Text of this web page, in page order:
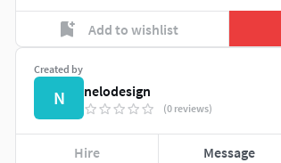
Add to wishlist
Created by
N nelodesign
(0 reviews)
Hire Message